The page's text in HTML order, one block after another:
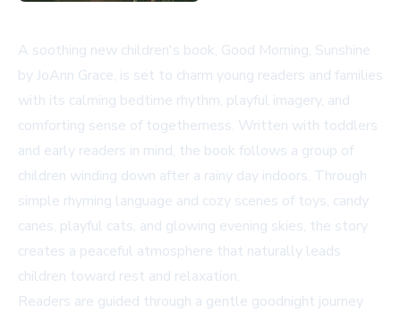
A soothing new children's book, Good Morning, Sunshine
by JoAnn Grace, is set to charm young readers and families
with its calming bedtime rhythm, playful imagery, and
comforting sense of togetherness. Written with toddlers
and early readers in mind, the book follows a group of
children winding down after a rainy day indoors. Through
simple rhyming language and cozy scenes of toys, candy
canes, playful cats, and glowing evening skies, the story
creates a peaceful atmosphere that naturally leads
children toward rest and relaxation.
Readers are guided through a gentle goodnight journey